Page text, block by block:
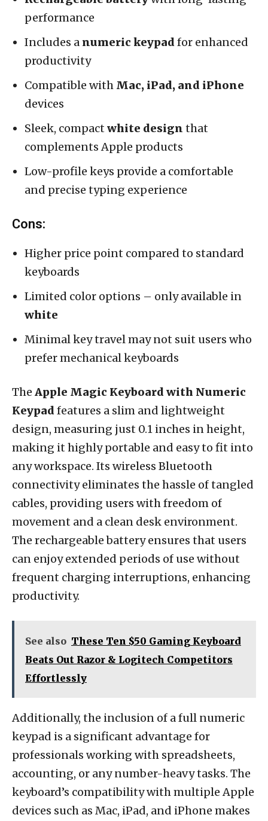
performance
Includes a numeric keypad for enhanced
productivity
Compatible with Mac, iPad, and iPhone
devices
Sleek, compact white design that
complements Apple products
Low-profile keys provide a comfortable
and precise typing experience
Cons:
Higher price point compared to standard
keyboards
Limited color options – only available in
white
Minimal key travel may not suit users who
prefer mechanical keyboards
The Apple Magic Keyboard with Numeric
Keypad features a slim and lightweight
design, measuring just 0.1 inches in height,
making it highly portable and easy to fit into
any workspace. Its wireless Bluetooth
connectivity eliminates the hassle of tangled
cables, providing users with freedom of
movement and a clean desk environment.
The rechargeable battery ensures that users
can enjoy extended periods of use without
frequent charging interruptions, enhancing
productivity.
See also These Ten $50 Gaming Keyboard
Beats Out Razor & Logitech Competitors
Effortlessly
Additionally, the inclusion of a full numeric
keypad is a significant advantage for
professionals working with spreadsheets,
accounting, or any number-heavy tasks. The
keyboard’s compatibility with multiple Apple
devices such as Mac, iPad, and iPhone makes